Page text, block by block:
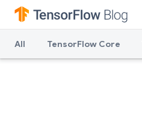
All TensorFlow Core